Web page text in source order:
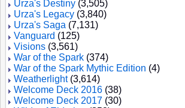
Urza's Destiny (3,505)
Urza's Legacy (3,840)
Urza's Saga (7,131)
Vanguard (125)
Visions (3,561)
War of the Spark (374)
War of the Spark Mythic Edition (4)
Weatherlight(3,614)
Welcome Deck 2016 (38)
Welcome Deck 2017 (30)